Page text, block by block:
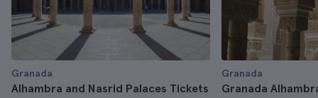
Granada
Alhambra and Nasrid Palaces Tickets
Granada
Granada